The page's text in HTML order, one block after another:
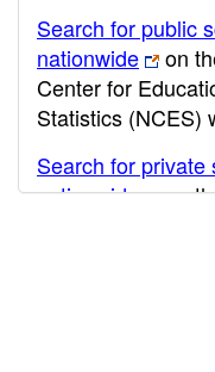
Search for public
nationwide
on
Center for
Statistics (NCES)
Search for private
nationwide
on